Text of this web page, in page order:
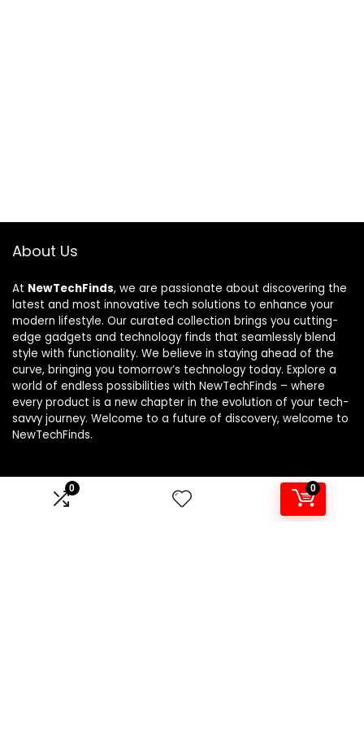
0 0
About Us
At NewTechFinds, we are passionate about discovering the
latest and most innovative tech solutions to enhance your
modern lifestyle. Our curated collection brings you cutting-
edge gadgets and technology finds that seamlessly blend
style with functionality. We believe in staying ahead of the
curve, bringing you tomorrow’s technology today. Explore a
world of endless possibilities with NewTechFinds – where
every product is a new chapter in the evolution of your tech-
savvy journey. Welcome to a future of discovery, welcome to
NewTechFinds.
Product categories